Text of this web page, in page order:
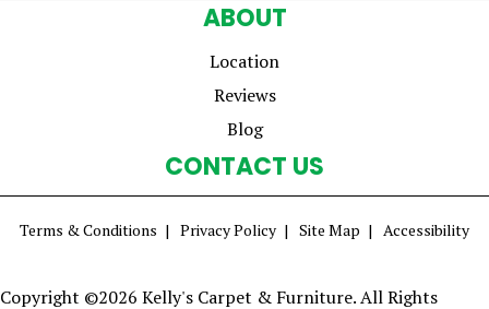
ABOUT
Location
Reviews
Blog
CONTACT US
Terms & Conditions Privacy Policy Site Map Accessibility
Copyright ©2026 Kelly's Carpet & Furniture. All Rights